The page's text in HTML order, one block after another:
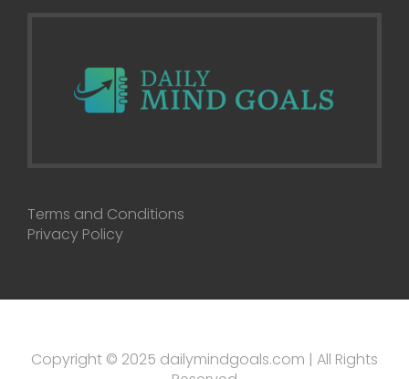
Terms and Conditions
Privacy Policy
Copyright © 2025 dailymindgoals.com | All Rights